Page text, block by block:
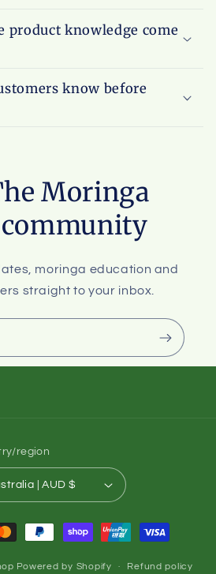
product knowledge come
know before
Moringa
community
moringa education and
straight to your inbox.
region
Australia | AUD $
Powered by Shopify Refund policy